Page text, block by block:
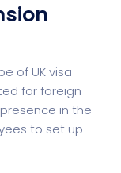
of UK visa
for foreign
in the
to set up